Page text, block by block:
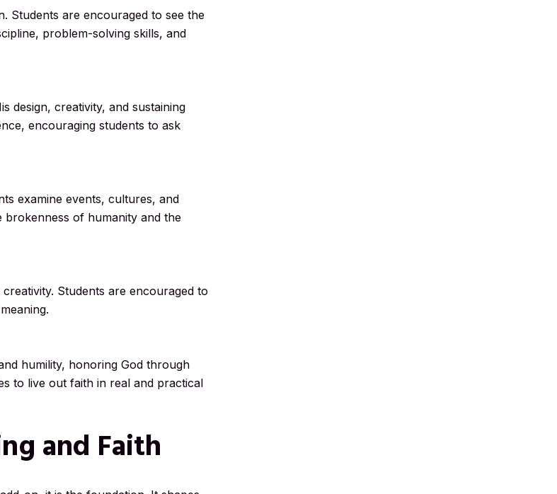
Students are encouraged to see the
problem-solving skills, and
design, creativity, and sustaining
encouraging students to ask
examine events, cultures, and
of humanity and the
Students are encouraged to
humility, honoring God through
to live out faith in real and practical
and Faith